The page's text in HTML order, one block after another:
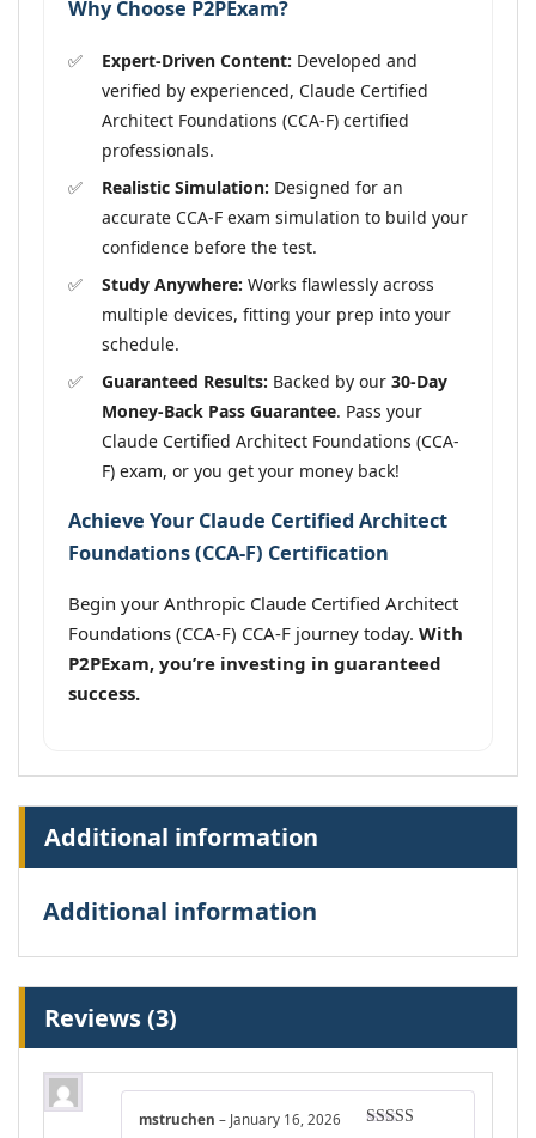
Why Choose P2PExam?
Expert-Driven Content: Developed and
verified by experienced, Claude Certified
Architect Foundations (CCA-F) certified
professionals.
Realistic Simulation: Designed for an
accurate CCA-F exam simulation to build your
confidence before the test.
Study Anywhere: Works flawlessly across
multiple devices, fitting your prep into your
schedule.
Guaranteed Results: Backed by our 30-Day
Money-Back Pass Guarantee. Pass your
Claude Certified Architect Foundations (CCA-
F) exam, or you get your money back!
Achieve Your Claude Certified Architect
Foundations (CCA-F) Certification
Begin your Anthropic Claude Certified Architect
Foundations (CCA-F) CCA-F journey today. With
P2PExam, you’re investing in guaranteed
success.
Additional information
Additional information
Reviews (3)
mstruchen – January 16, 2026